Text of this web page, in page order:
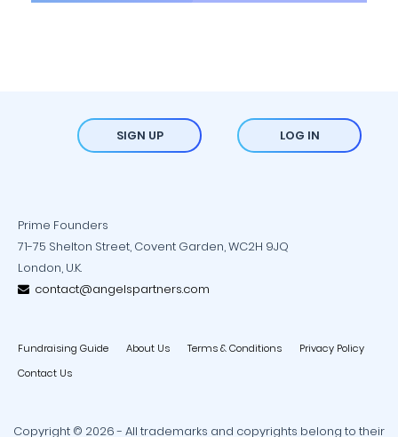
SIGN UP LOG IN
Prime Founders
71-75 Shelton Street, Covent Garden, WC2H 9JQ
London, U.K.
contact@angelspartners.com
Fundraising Guide About Us Terms & Conditions
Privacy Policy
Contact Us
Copyright © 2026 - All trademarks and copyrights belong to their